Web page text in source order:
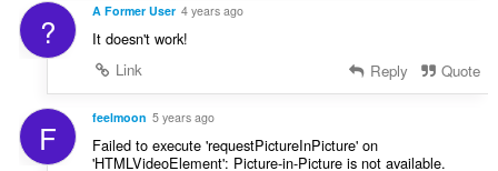
? A Former User 4 years ago
It doesn't work!
Link
Reply Quote
F feelmoon 5 years ago
Failed to execute 'requestPictureInPicture' on
'HTMLVideoElement': Picture-in-Picture is not available.